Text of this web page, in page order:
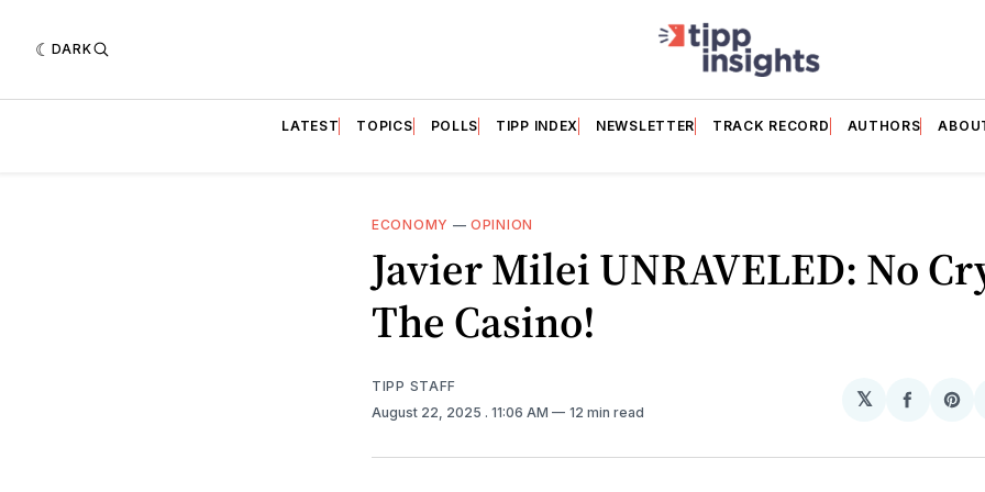
DARK
LATEST TOPICS POLLS TIPP INDEX NEWSLETTER TRACK RECORD AUTHORS
ECONOMY —OPINION
Javier Milei UNRAVELED: No
The Casino!
TIPP STAFF
August 22, 2025 . 11:06 AM 12 min read
𝕏
Share